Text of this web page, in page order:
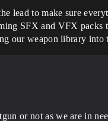
lead to make sure
SFX and VFX packs
our weapon library into
or not as we are in